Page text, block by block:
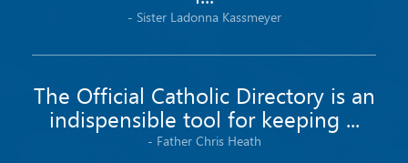
- Sister Ladonna Kassmeyer
The Official Catholic Directory is an
indispensible tool for keeping ...
- Father Chris Heath